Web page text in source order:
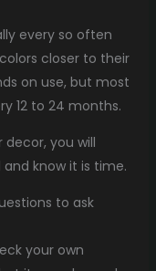
every so often
closer to their
on use, but most
12 to 24 months.
you will
know it is time.
to ask
your own